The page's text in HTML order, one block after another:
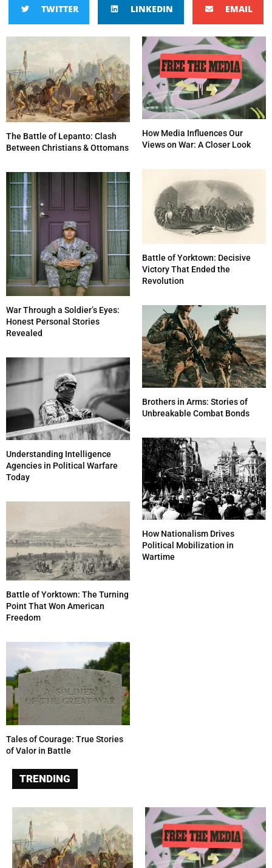
TWITTER LINKEDIN EMAIL
The Battle of Lepanto: Clash
Between Christians & Ottomans
How Media Influences Our
Views on War: A Closer Look
War Through a Soldier’s Eyes:
Honest Personal Stories
Revealed
Battle of Yorktown: Decisive
Victory That Ended the
Revolution
Understanding Intelligence
Agencies in Political Warfare
Today
Brothers in Arms: Stories of
Unbreakable Combat Bonds
Battle of Yorktown: The Turning
Point That Won American
Freedom
How Nationalism Drives
Political Mobilization in
Wartime
Tales of Courage: True Stories
of Valor in Battle
TRENDING